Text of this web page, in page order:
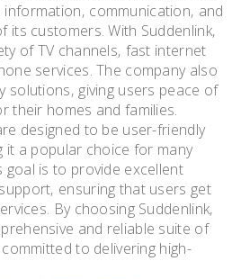
communication‚ and
customers. With Suddenlink‚
of TV channels‚ fast internet
services. The company also
solutions‚ giving users peace of
their homes and families.
designed to be user-friendly
it a popular choice for many
goal is to provide excellent
ensuring that users get
By choosing Suddenlink‚
and reliable suite of
to delivering high-